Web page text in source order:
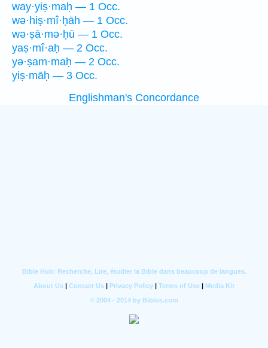
way·yiṣ·maḥ — 1 Occ.
wə·hiṣ·mî·ḥāh — 1 Occ.
wə·ṣā·mə·ḥū — 1 Occ.
yaṣ·mî·aḥ — 2 Occ.
yə·ṣam·maḥ — 2 Occ.
yiṣ·māḥ — 3 Occ.
Englishman's Concordance